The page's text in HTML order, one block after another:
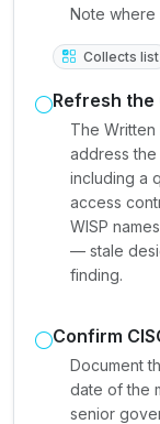
Note where
Collects list
Refresh the
The Written
address the
including a
access
WISP
— stale
finding.
Confirm
Document
date of the
senior